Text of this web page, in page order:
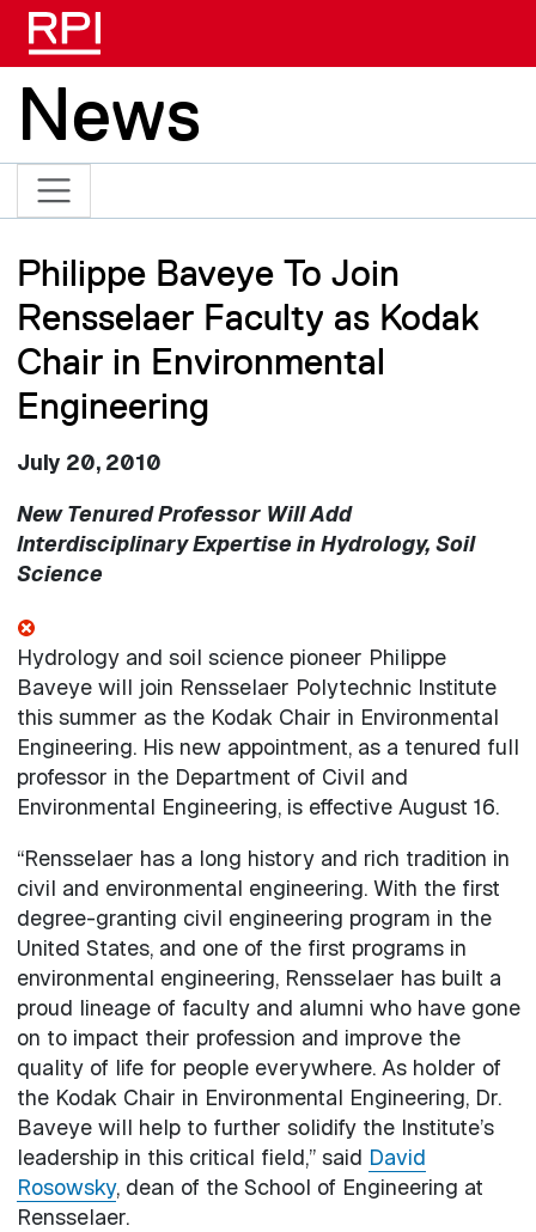
News
Philippe Baveye To Join
Rensselaer Faculty as Kodak
Chair in Environmental
Engineering
July 20, 2010
New Tenured Professor Will Add
Interdisciplinary Expertise in Hydrology, Soil
Science
Hydrology and soil science pioneer Philippe
Baveye will join Rensselaer Polytechnic Institute
this summer as the Kodak Chair in Environmental
Engineering. His new appointment, as a tenured full
professor in the Department of Civil and
Environmental Engineering, is effective August 16.
“Rensselaer has a long history and rich tradition in
civil and environmental engineering. With the first
degree-granting civil engineering program in the
United States, and one of the first programs in
environmental engineering, Rensselaer has built a
proud lineage of faculty and alumni who have gone
on to impact their profession and improve the
quality of life for people everywhere. As holder of
the Kodak Chair in Environmental Engineering, Dr.
Baveye will help to further solidify the Institute’s
leadership in this critical field,” said David
Rosowsky, dean of the School of Engineering at
Rensselaer.